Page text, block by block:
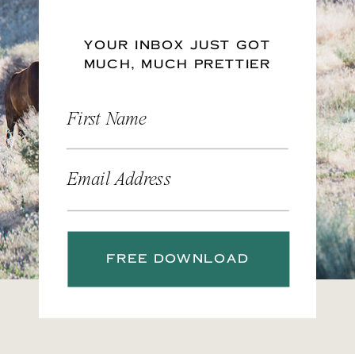
YOUR INBOX JUST GOT
MUCH, MUCH PRETTIER
First Name
Email Address
FREE DOWNLOAD